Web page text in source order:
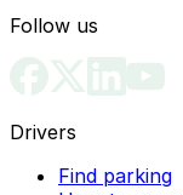
Follow us
Drivers
Find parking